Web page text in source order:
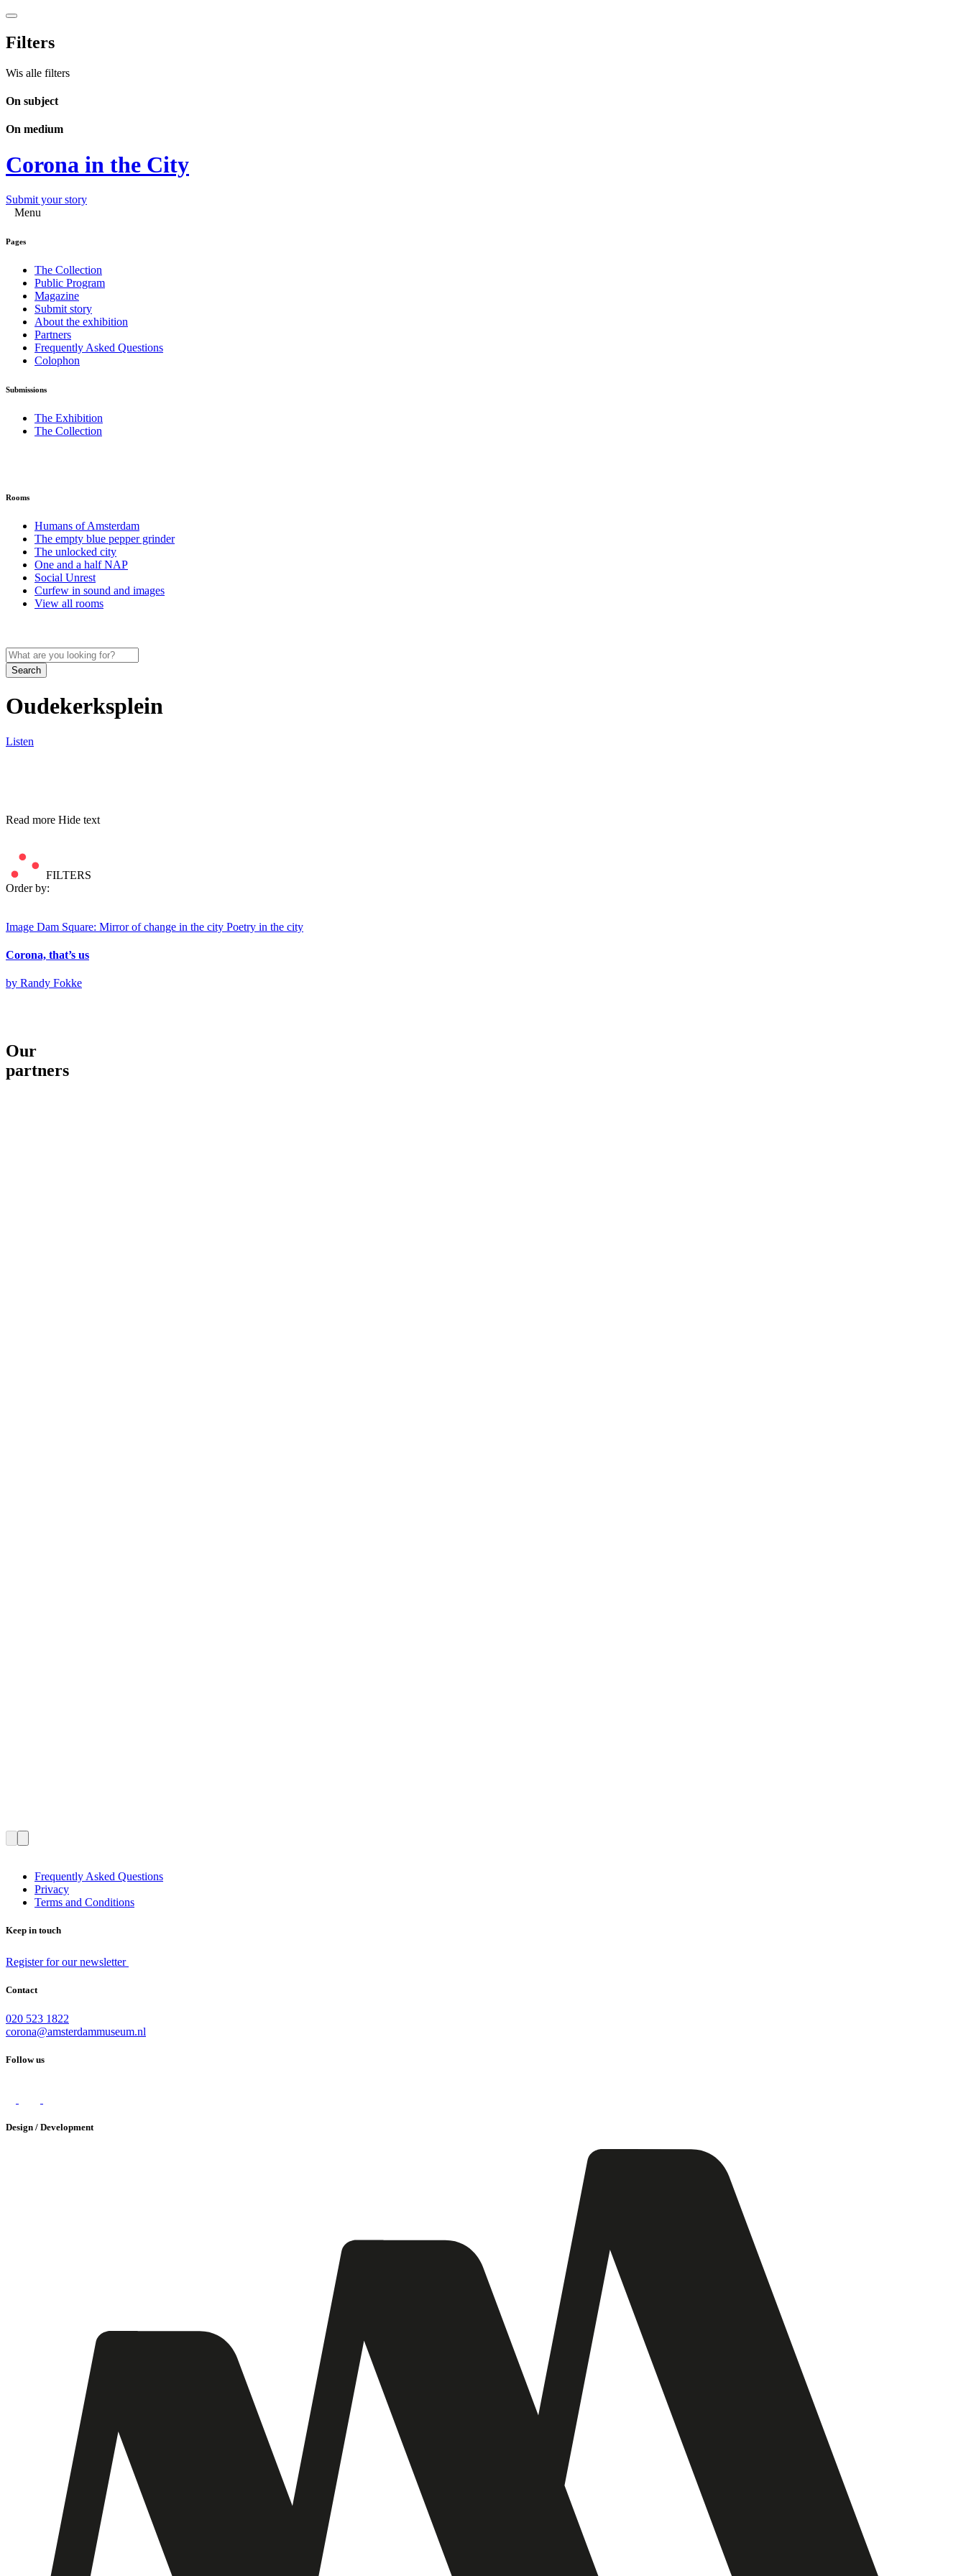
Filters
Wis alle filters
On subject
On medium
Corona in the City
Submit your story
Menu
Pages
The Collection
Public Program
Magazine
Submit story
About the exhibition
Partners
Frequently Asked Questions
Colophon
Submissions
The Exhibition
The Collection
Rooms
Humans of Amsterdam
The empty blue pepper grinder
The unlocked city
One and a half NAP
Social Unrest
Curfew in sound and images
View all rooms
Search
Oudekerksplein
Listen
Read more Hide text
FILTERS
Order by:
Image Dam Square: Mirror of change in the city Poetry in the city
Corona, that’s us
by Randy Fokke
Our
partners
Frequently Asked Questions
Privacy
Terms and Conditions
Keep in touch
Register for our newsletter
Contact
020 523 1822
corona@amsterdammuseum.nl
Follow us
Design / Development